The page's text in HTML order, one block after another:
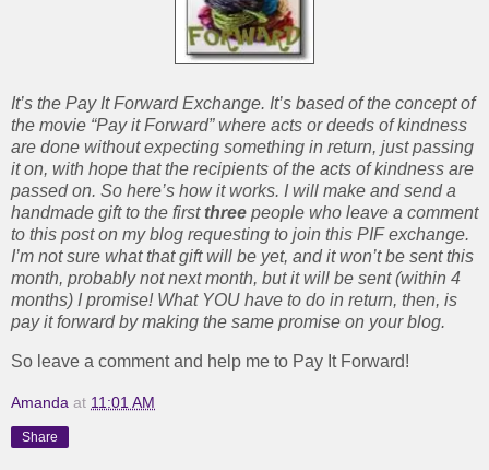
It’s the Pay It Forward Exchange. It’s based of the concept of
the movie “Pay it Forward” where acts or deeds of kindness
are done without expecting something in return, just passing
it on, with hope that the recipients of the acts of kindness are
passed on. So here’s how it works. I will make and send a
handmade gift to the first three people who leave a comment
to this post on my blog requesting to join this PIF exchange.
I’m not sure what that gift will be yet, and it won’t be sent this
month, probably not next month, but it will be sent (within 4
months) I promise! What YOU have to do in return, then, is
pay itforward by making the same promise on your blog.
So leave a comment and help me to Pay It Forward!
Amanda at 11:01 AM
Share